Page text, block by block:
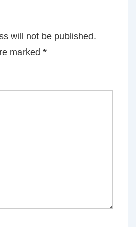
will not be published.
marked *